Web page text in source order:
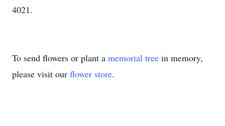
4021.
To send flowers or plant a memorial tree in memory,
please visit our flower store.